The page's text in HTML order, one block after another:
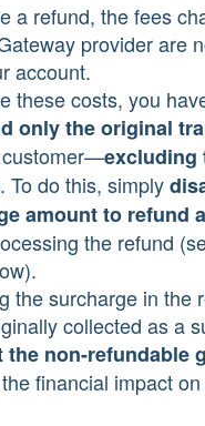
a refund, the fees
provider are
account.
these costs, you
only the original
excluding
. To do this, simply
amount to refund
the refund
the surcharge in the
collected as a
the non-refundable
financial impact